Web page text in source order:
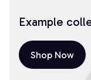
Example
Shop Now